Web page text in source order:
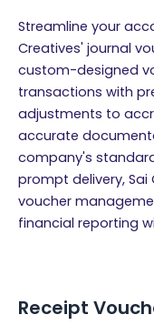
Streamline your
Creatives' journal
custom-designed
transactions with
adjustments to
accurate
company's
prompt delivery, Sai
voucher
financial reporting
Receipt